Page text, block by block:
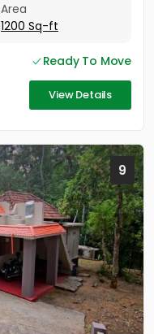
Area
1200 Sq-ft
Ready To Move
View Details
9